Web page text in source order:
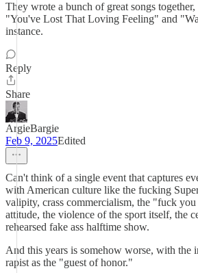
They wrote a bunch of great songs
"You've Lost That Loving Feeling" and
instance.
Reply
Share
ArgieBargie
Feb 9, 2025Edited
Can't think of a single event that captures
with American culture like the fucking
valipity, crass commercialism, the "fuck
attitude, the violence of the sport itself, the
rehearsed fake ass halftime show.
And this years is somehow worse, with the
rapist as the "guest of honor."